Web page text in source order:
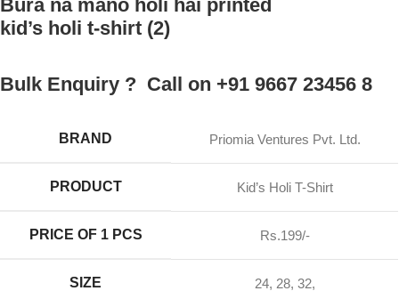
Bura na mano holi hai printed
kid’s holi t-shirt (2)
Bulk Enquiry ? Call on +91 9667 23456 8
BRAND Priomia Ventures Pvt. Ltd.
PRODUCT Kid’s Holi T-Shirt
PRICE OF 1 PCS Rs.199/-
SIZE 24, 28, 32,